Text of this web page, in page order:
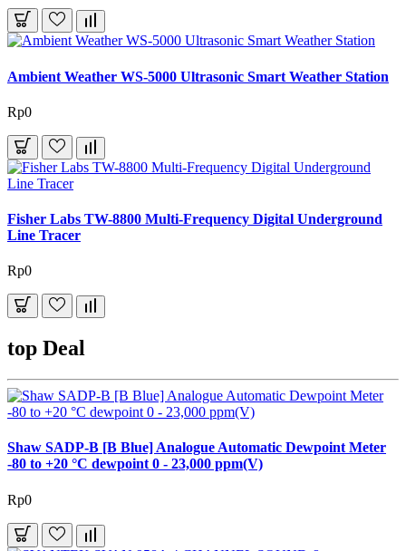
Ambient Weather WS-5000 Ultrasonic Smart Weather Station
Rp0
Fisher Labs TW-8800 Multi-Frequency Digital Underground
Line Tracer
Rp0
top Deal
Shaw SADP-B [B Blue] Analogue Automatic Dewpoint Meter
-80 to +20 °C dewpoint 0 - 23,000 ppm(V)
Rp0